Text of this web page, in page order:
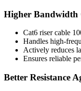
Higher Bandwidth
Cat6 riser cable
Handles high-
Actively reduces
Ensures reliable
Better Resistance